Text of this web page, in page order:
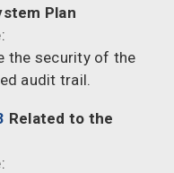
Plan
the security of the
audit trail.
Related to the